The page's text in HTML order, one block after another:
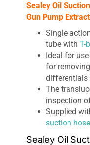
Sealey Oil
Gun Pump
Single
tube with T-
Ideal for
for
differentials
The
inspection
Supplied
suction hose
Sealey Oil